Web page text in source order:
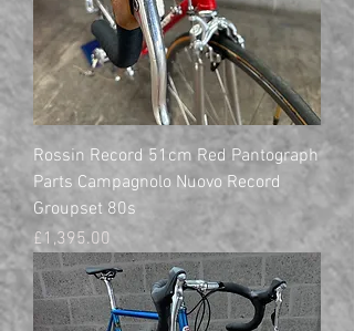
Rossin Record 51cm Red Pantograph
Parts Campagnolo Nuovo Record
Groupset 80s
Price
£1,395.00